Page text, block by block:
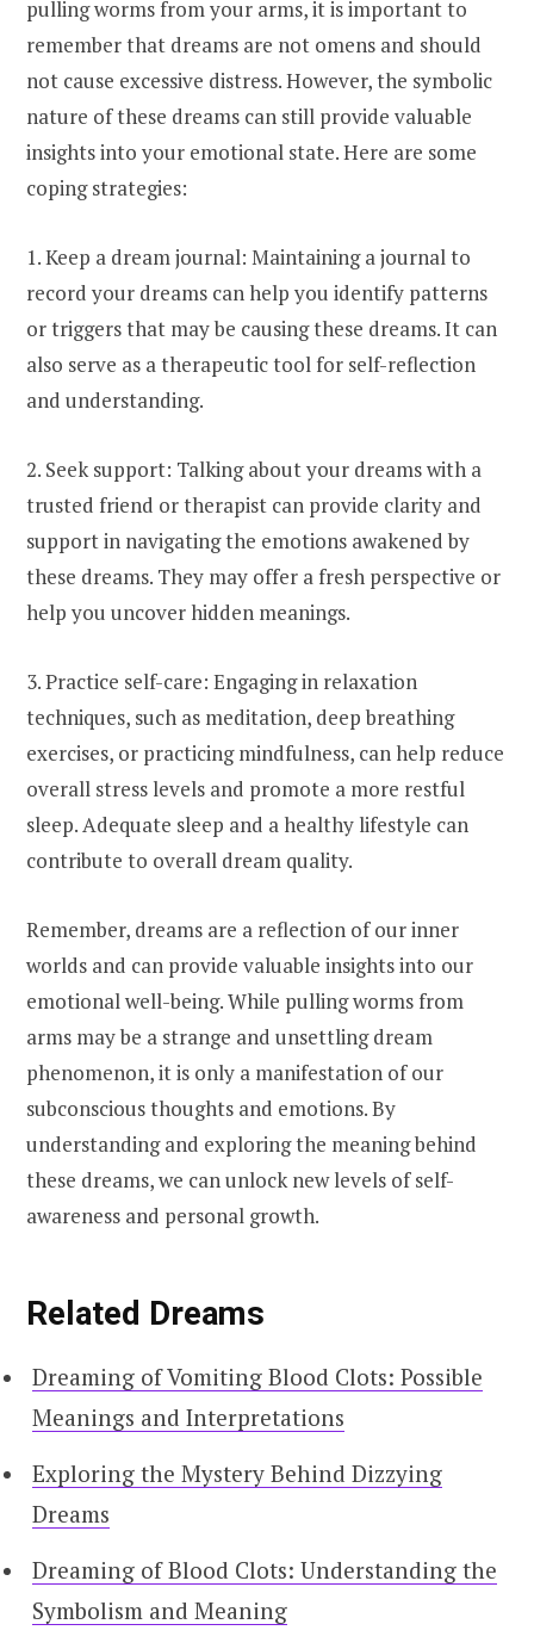
pulling worms from your arms, it is important to
remember that dreams are not omens and should
not cause excessive distress. However, the symbolic
nature of these dreams can still provide valuable
insights into your emotional state. Here are some
coping strategies:
1. Keep a dream journal: Maintaining a journal to
record your dreams can help you identify patterns
or triggers that may be causing these dreams. It can
also serve as a therapeutic tool for self-reflection
and understanding.
2. Seek support: Talking about your dreams with a
trusted friend or therapist can provide clarity and
support in navigating the emotions awakened by
these dreams. They may offer a fresh perspective or
help you uncover hidden meanings.
3. Practice self-care: Engaging in relaxation
techniques, such as meditation, deep breathing
exercises, or practicing mindfulness, can help reduce
overall stress levels and promote a more restful
sleep. Adequate sleep and a healthy lifestyle can
contribute to overall dream quality.
Remember, dreams are a reflection of our inner
worlds and can provide valuable insights into our
emotional well-being. While pulling worms from
arms may be a strange and unsettling dream
phenomenon, it is only a manifestation of our
subconscious thoughts and emotions. By
understanding and exploring the meaning behind
these dreams, we can unlock new levels of self-
awareness and personal growth.
Related Dreams
Dreaming of Vomiting Blood Clots: Possible
Meanings and Interpretations
Exploring the Mystery Behind Dizzying
Dreams
Dreaming of Blood Clots: Understanding the
Symbolism and Meaning